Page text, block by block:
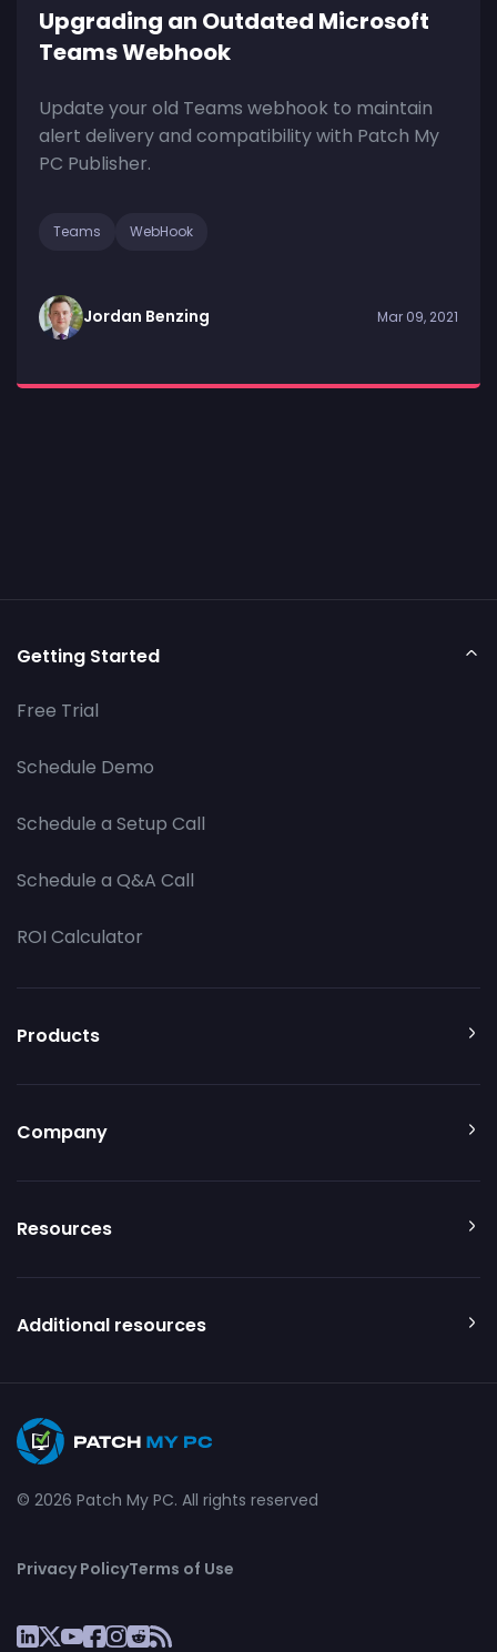
Upgrading an Outdated Microsoft
Teams Webhook
Update your old Teams webhook to maintain
alert delivery and compatibility with Patch My
PC Publisher.
Teams WebHook
Jordan Benzing Mar 09, 2021
Getting Started
Free Trial
Schedule Demo
Schedule a Setup Call
Schedule a Q&A Call
ROI Calculator
Products
Company
Resources
Additional resources
© 2026 Patch My PC. All rights reserved
Privacy PolicyTerms of Use